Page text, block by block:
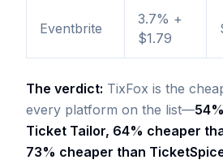
Eventbrite
3.7% +
$1.79
The verdict: TixFox is the
every platform on the list—
Ticket Tailor, 64% cheaper
73% cheaper than